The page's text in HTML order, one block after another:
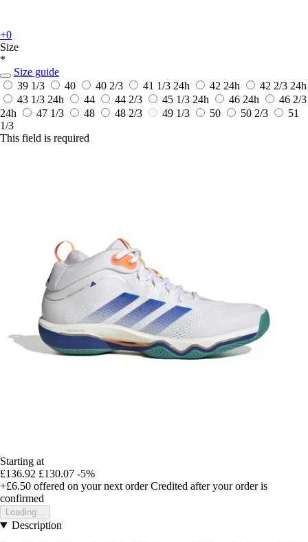
+0
Size
*
Size guide
39 1/3
40 40 2/3 41 1/3 24h 42 24h 42 2/3 24h
43 1/3 24h 44 44 2/3 45 1/3 24h 46 24h
46 2/3
24h
47 1/3 48 48 2/3 49 1/3 50 50 2/3
51
1/3
This field is required
Starting at
£136.92 £130.07 -5%
+£6.50 offered on your next order Credited after your order is
confirmed
Loading...
Description